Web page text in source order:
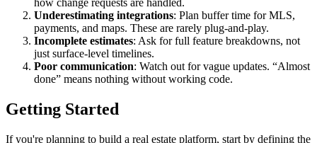
how change requests are handled.
Underestimating integrations: Plan buffer time for MLS,
payments, and maps. These are rarely plug-and-play.
Incomplete estimates: Ask for full feature breakdowns, not
just surface-level timelines.
Poor communication: Watch out for vague updates. “Almost
done” means nothing without working code.
Getting Started
If you're planning to build a real estate platform, start by defining the